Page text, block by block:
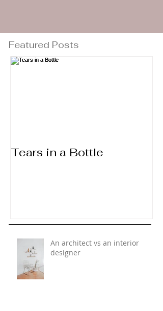
Featured Posts
Tears in a Bottle
An architect vs an interior
designer